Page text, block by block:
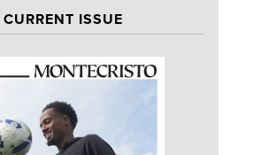
CURRENT ISSUE